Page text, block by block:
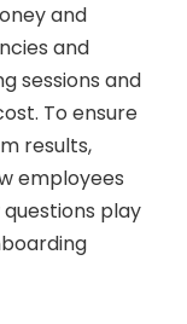
and
and
sessions and
To ensure
results,
employees
play